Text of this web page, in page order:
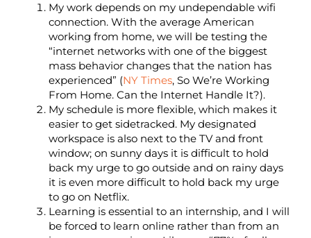
My work depends on my undependable wifi
connection. With the average American
working from home, we will be testing the
“internet networks with one of the biggest
mass behavior changes that the nation has
experienced” (NY Times, So We’re Working
From Home. Can the Internet Handle It?).
My schedule is more flexible, which makes it
easier to get sidetracked. My designated
workspace is also next to the TV and front
window; on sunny days it is difficult to hold
back my urge to go outside and on rainy days
it is even more difficult to hold back my urge
to go on Netflix.
Learning is essential to an internship, and I will
be forced to learn online rather than from an